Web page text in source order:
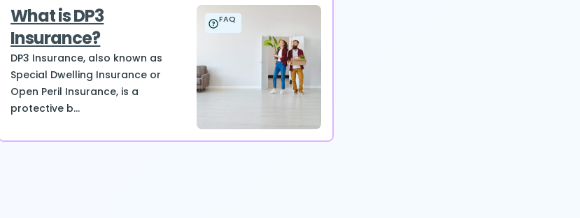
What is DP3
Insurance?
DP3 Insurance, also known as
Special Dwelling Insurance or
Open Peril Insurance, is a
protective b...
FAQ